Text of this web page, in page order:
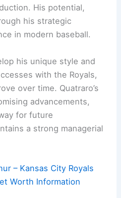
His potential,
his strategic
in modern baseball.
his unique style and
with the Royals,
over time. Quatraro’s
advancements,
for future
a strong managerial
– Kansas City Royals
Worth Information